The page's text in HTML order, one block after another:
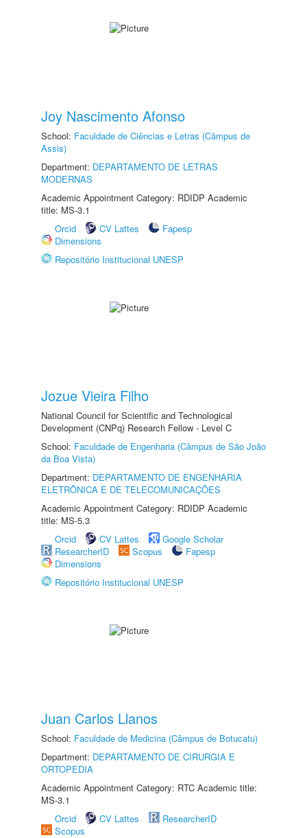
Joy Nascimento Afonso
School: Faculdade de Ciências e Letras (Câmpus de
Assis)
Department: DEPARTAMENTO DE LETRAS
MODERNAS
Academic Appointment Category: RDIDP Academic
title: MS-3.1
Orcid
CV Lattes
Fapesp
Dimensions
Repositório Institucional UNESP
Jozue Vieira Filho
National Council for Scientific and Technological
Development (CNPq) Research Fellow - Level C
School: Faculdade de Engenharia (Câmpus de São João
da Boa Vista)
Department: DEPARTAMENTO DE ENGENHARIA
ELETRÔNICA E DE TELECOMUNICAÇÕES
Academic Appointment Category: RDIDP Academic
title: MS-5.3
Orcid
CV Lattes
Google Scholar
ResearcherID
Scopus
Fapesp
Dimensions
Repositório Institucional UNESP
Juan Carlos Llanos
School: Faculdade de Medicina (Câmpus de Botucatu)
Department: DEPARTAMENTO DE CIRURGIA E
ORTOPEDIA
Academic Appointment Category: RTC Academic title:
MS-3.1
Orcid
CV Lattes
ResearcherID
Scopus